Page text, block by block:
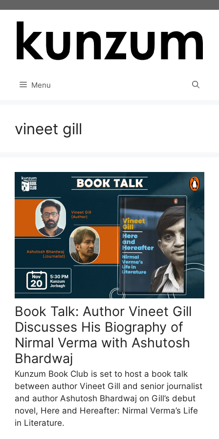
Menu
vineet gill
Book Talk: Author Vineet Gill
Discusses His Biography of
Nirmal Verma with Ashutosh
Bhardwaj
Kunzum Book Club is set to host a book talk
between author Vineet Gill and senior journalist
and author Ashutosh Bhardwaj on Gill’s debut
novel, Here and Hereafter: Nirmal Verma’s Life
in Literature.